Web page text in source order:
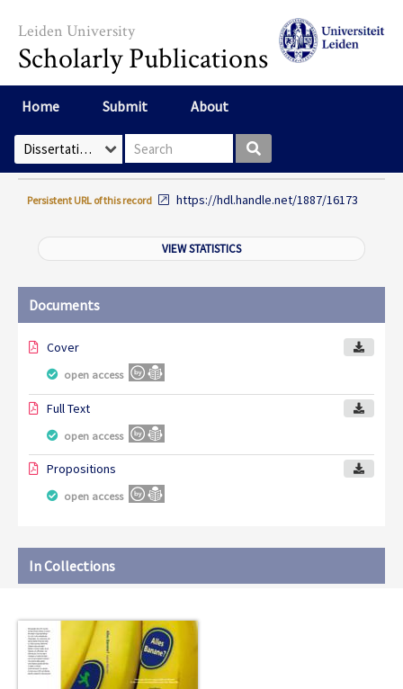
Leiden University
Scholarly Publications
Home Submit About
Select Collection Search box
Persistent URL of this record https://hdl.handle.net/1887/16173
VIEW STATISTICS
Documents
Cover
open access
Full Text
open access
Propositions
open access
In Collections